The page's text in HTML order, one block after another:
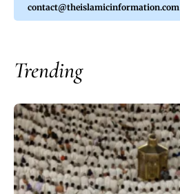
contact@theislamicinformation.com
Trending